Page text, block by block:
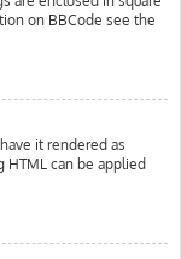
on BBCode see the
it rendered as
HTML can be applied